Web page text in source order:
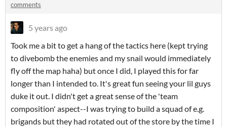
comments
5 years ago
Took me a bit to get a hang of the tactics here (kept trying
to divebomb the enemies and my snail would immediately
fly off the map haha) but once I did, I played this for far
longer than I intended to. It's great fun seeing your lil guys
duke it out. I didn't get a great sense of the 'team
composition' aspect--I was trying to build a squad of e.g.
brigands but they had rotated out of the store by the time I